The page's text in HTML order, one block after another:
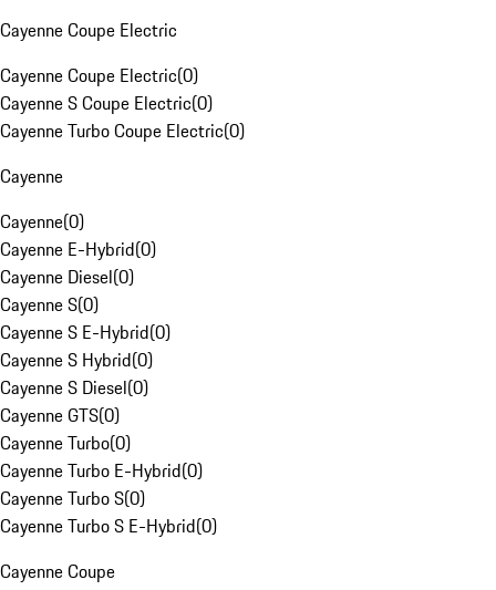
Cayenne Coupe Electric
Cayenne Coupe Electric(0)
Cayenne S Coupe Electric(0)
Cayenne Turbo Coupe Electric(0)
Cayenne
Cayenne(0)
Cayenne E-Hybrid(0)
Cayenne Diesel(0)
Cayenne S(0)
Cayenne S E-Hybrid(0)
Cayenne S Hybrid(0)
Cayenne S Diesel(0)
Cayenne GTS(0)
Cayenne Turbo(0)
Cayenne Turbo E-Hybrid(0)
Cayenne Turbo S(0)
Cayenne Turbo S E-Hybrid(0)
Cayenne Coupe